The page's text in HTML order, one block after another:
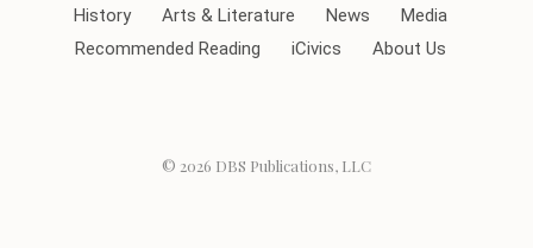
History Arts & Literature News
Media
Recommended Reading
iCivics About Us
© 2026 DBS Publications, LLC